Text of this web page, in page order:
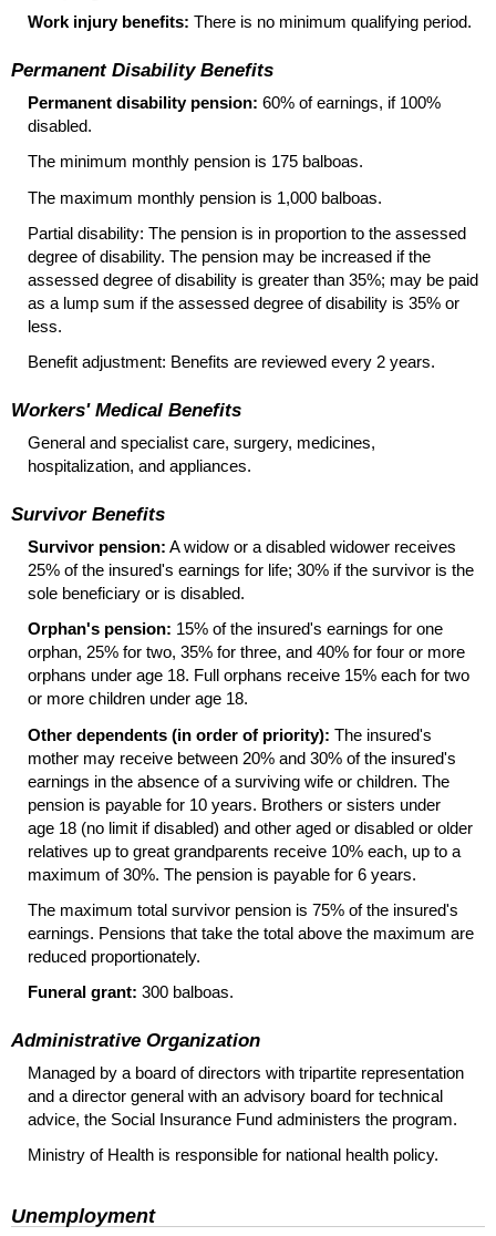
Work injury benefits: There is no minimum qualifying period.
Permanent Disability Benefits
Permanent disability pension: 60% of earnings, if 100%
disabled.
The minimum monthly pension is 175 balboas.
The maximum monthly pension is 1,000 balboas.
Partial disability: The pension is in proportion to the assessed
degree of disability. The pension may be increased if the
assessed degree of disability is greater than 35%; may be paid
as a lump sum if the assessed degree of disability is 35% or
less.
Benefit adjustment: Benefits are reviewed every 2 years.
Workers' Medical Benefits
General and specialist care, surgery, medicines,
hospitalization, and appliances.
Survivor Benefits
Survivor pension: A widow or a disabled widower receives
25% of the insured's earnings for life; 30% if the survivor is the
sole beneficiary or is disabled.
Orphan's pension: 15% of the insured's earnings for one
orphan, 25% for two, 35% for three, and 40% for four or more
orphans under age 18. Full orphans receive 15% each for two
or more children under age 18.
Other dependents (in order of priority): The insured's
mother may receive between 20% and 30% of the insured's
earnings in the absence of a surviving wife or children. The
pension is payable for 10 years. Brothers or sisters under
age 18 (no limit if disabled) and other aged or disabled or older
relatives up to great grandparents receive 10% each, up to a
maximum of 30%. The pension is payable for 6 years.
The maximum total survivor pension is 75% of the insured's
earnings. Pensions that take the total above the maximum are
reduced proportionately.
Funeral grant: 300 balboas.
Administrative Organization
Managed by a board of directors with tripartite representation
and a director general with an advisory board for technical
advice, the Social Insurance Fund administers the program.
Ministry of Health is responsible for national health policy.
Unemployment